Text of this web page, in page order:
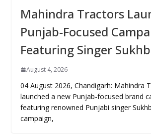
Mahindra Tractors
Punjab-Focused
Featuring Singer
August 4, 2026
04 August 2026, Chandigarh: Mahindra
launched a new Punjab-focused brand
featuring renowned Punjabi singer
campaign,